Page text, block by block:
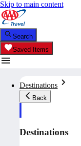
Skip to main content
Search
Saved Items
Destinations
Back
Destinations